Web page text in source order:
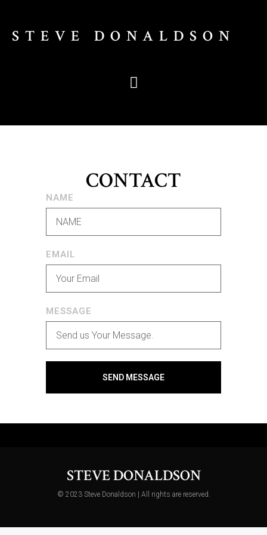
STEVE DONALDSON
CONTACT
NAME
EMAIL
MESSAGE
SEND MESSAGE
STEVE DONALDSON
© 2023 Steve Donaldson | All rights are reserved.